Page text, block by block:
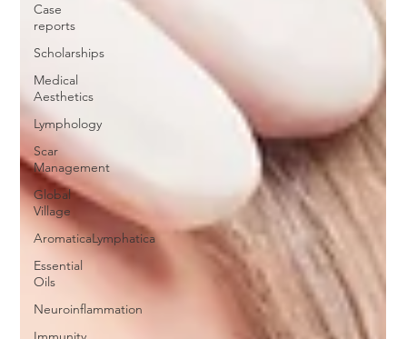
Case
reports
Scholarships
Medical
Aesthetics
Lymphology
Scar
Management
Global
Village
AromaticaLymphatica
Essential
Oils
Neuroinflammation